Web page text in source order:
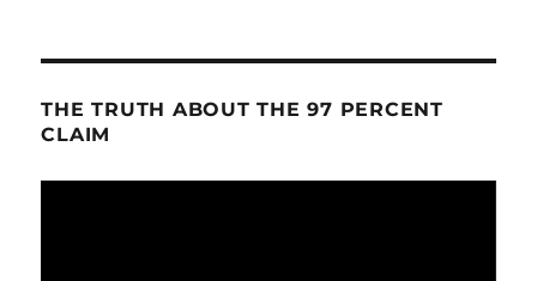
THE TRUTH ABOUT THE 97 PERCENT
CLAIM